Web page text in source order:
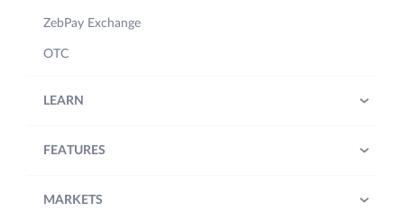
ZebPay Exchange
OTC
LEARN
FEATURES
MARKETS